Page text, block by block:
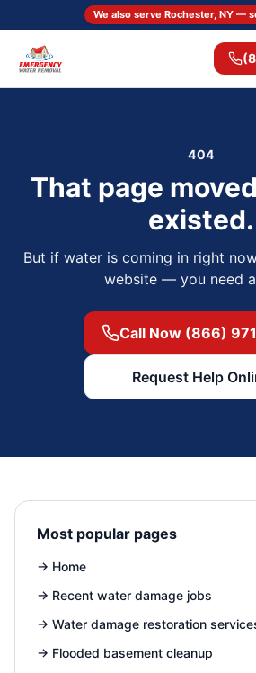
We also serve Rochester, NY —
404
That page
existed.
But if water is coming in right
website — you need
Call Now (866)
Request Help
Most popular pages
→ Home
→ Recent water damage jobs
→ Water damage restoration
→ Flooded basement cleanup